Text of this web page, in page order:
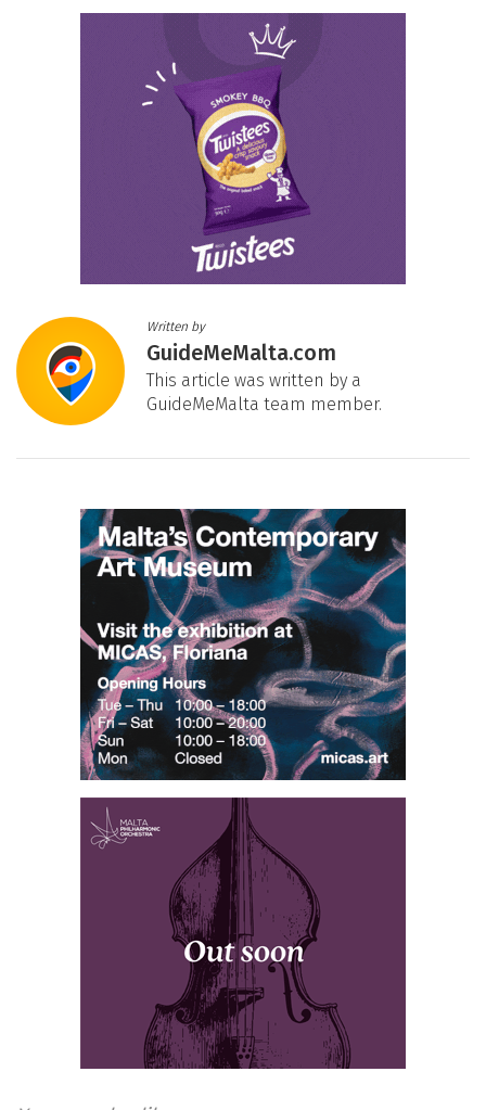
Written by
GuideMeMalta.com
This article was written by a
GuideMeMalta team member.